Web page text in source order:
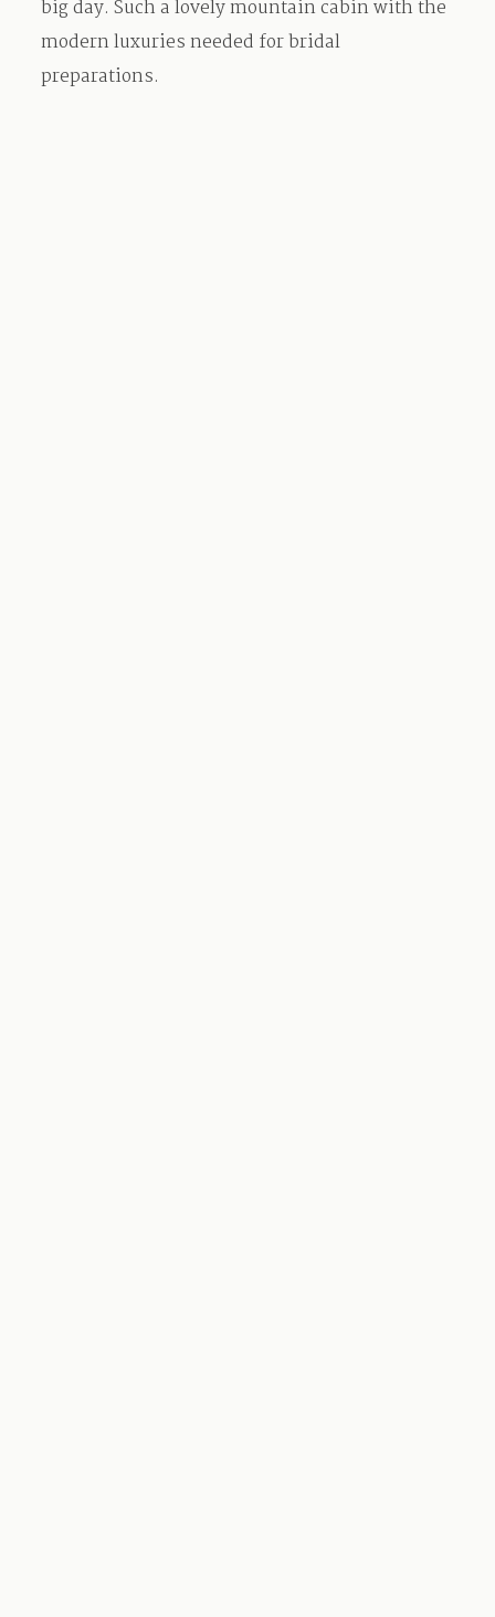
big day. Such a lovely mountain cabin with the
modern luxuries needed for bridal
preparations.